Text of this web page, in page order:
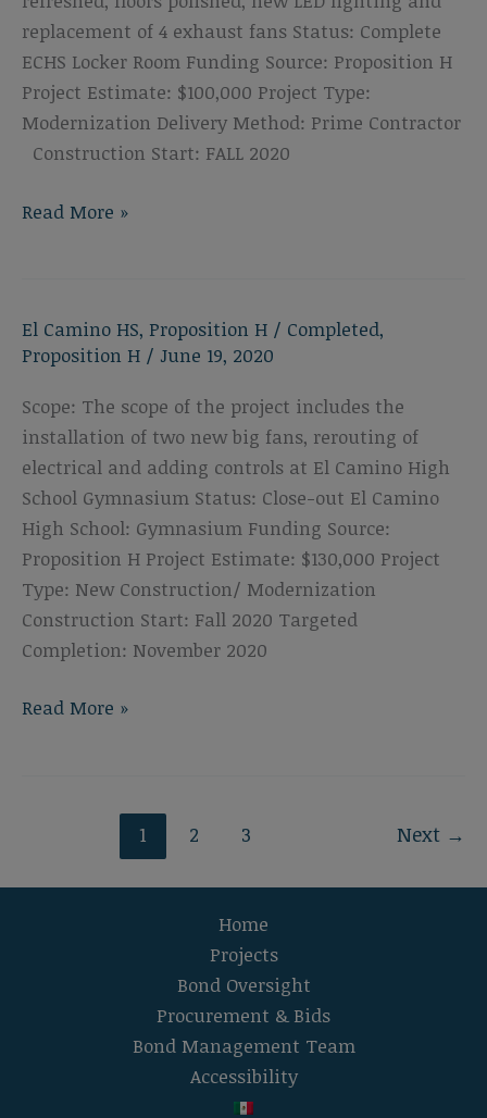
replacement of 4 exhaust fans Status: Complete
ECHS Locker Room Funding Source: Proposition H
Project Estimate: $100,000 Project Type:
Modernization Delivery Method: Prime Contractor
Construction Start: FALL 2020
El
Locker
Room
Read More »
El Camino HS, Proposition H / Completed,
Proposition H / June 19, 2020
Scope: The scope of the project includes the
installation of two new big fans, rerouting of
electrical and adding controls at El Camino High
School Gymnasium Status: Close-out El Camino
High School: Gymnasium Funding Source:
Proposition H Project Estimate: $130,000 Project
Type: New Construction/ Modernization
Construction Start: Fall 2020 Targeted
Completion: November 2020
El
Read More »
1 2 3 Next →
Home
Projects
Bond Oversight
Procurement & Bids
Bond Management Team
Accessibility